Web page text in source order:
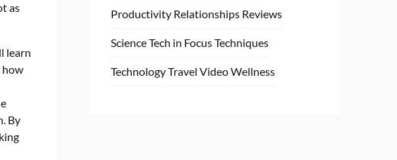
as
learn
how
By
Productivity Relationships Reviews
ScienceTech in FocusTechniques
TechnologyTravel VideoWellness